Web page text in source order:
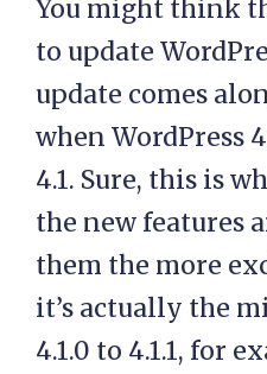
You might think
to update
update comes
when WordPress
4.1. Sure, this is
the new features
them the more
it’s actually the
4.1.0 to 4.1.1, for